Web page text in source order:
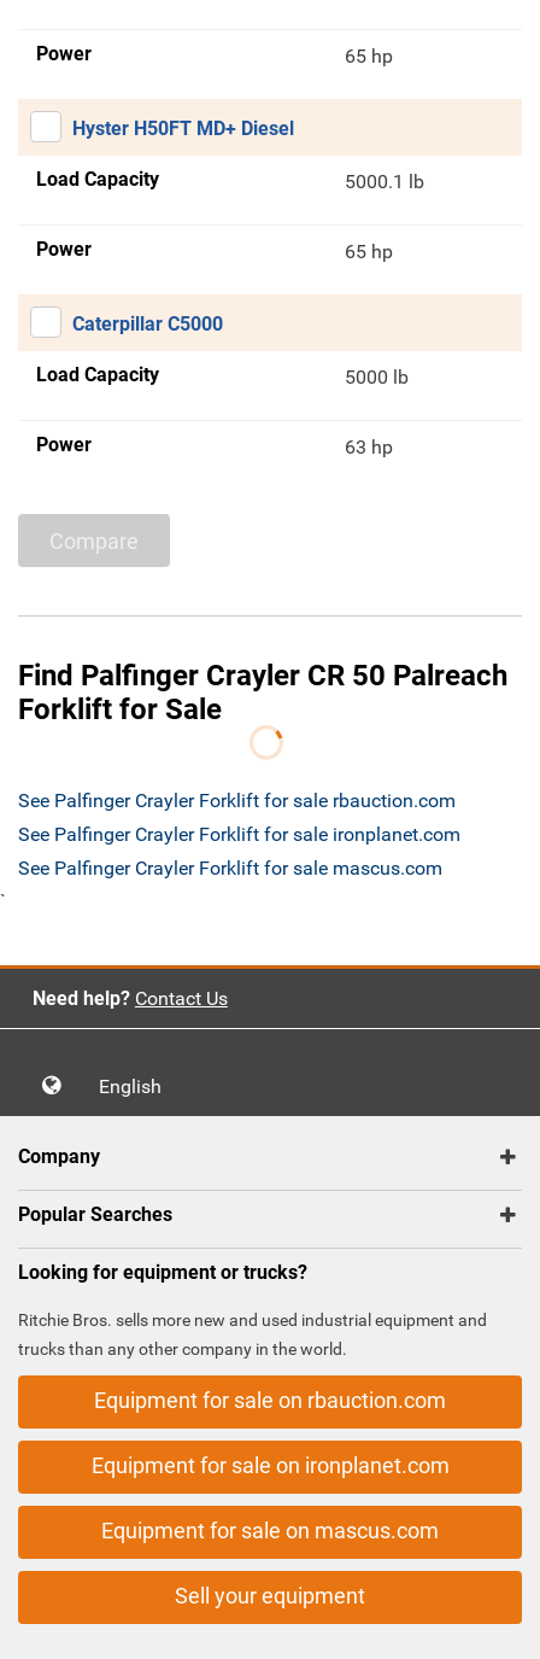
Power 65 hp
Hyster H50FT MD+ Diesel
Load Capacity 5000.1 lb
Power 65 hp
Caterpillar C5000
Load Capacity 5000 lb
Power 63 hp
Compare
Find Palfinger Crayler CR 50 Palreach
Forklift for Sale
See Palfinger Crayler Forklift for sale rbauction.com
See Palfinger Crayler Forklift for sale ironplanet.com
See Palfinger Crayler Forklift for sale mascus.com
`
Need help? Contact Us
English
Company
Popular Searches
Looking for equipment or trucks?
Ritchie Bros. sells more new and used industrial equipment and
trucks than any other company in the world.
Equipment for sale on rbauction.com
Equipment for sale on ironplanet.com
Equipment for sale on mascus.com
Sell your equipment